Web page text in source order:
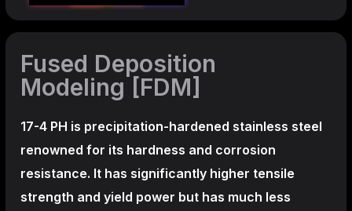
Fused Deposition
Modeling [FDM]
17-4 PH is precipitation-hardened stainless steel
renowned for its hardness and corrosion
resistance. It has significantly higher tensile
strength and yield power but has much less